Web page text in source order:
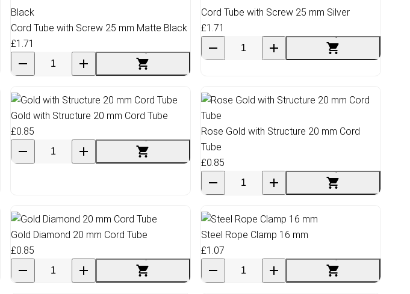
Cord Tube with Screw 25 mm Matte Black
£1.71
Cord Tube with Screw 25 mm Silver
£1.71
Gold with Structure 20 mm Cord Tube
£0.85
Rose Gold with Structure 20 mm Cord
Tube
£0.85
Gold Diamond 20 mm Cord Tube
£0.85
Steel Rope Clamp 16 mm
£1.07